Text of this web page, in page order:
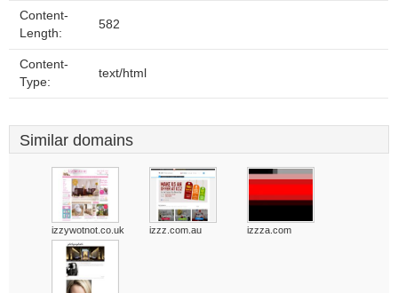
Content-
Length:
582
Content-
Type:
text/html
Similar domains
izzywotnot.co.uk izzz.com.au izzza.com